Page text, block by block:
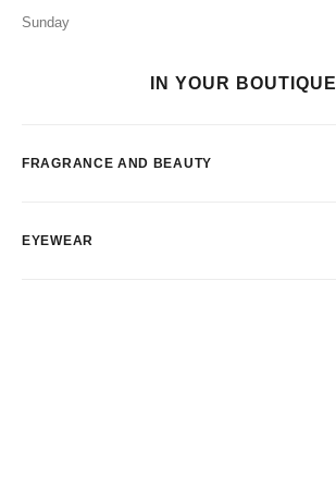
Sunday
IN YOUR BOUTIQUE
FRAGRANCE AND BEAUTY
EYEWEAR